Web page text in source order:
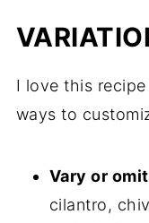
I love this
ways to
Vary or
cilantro,